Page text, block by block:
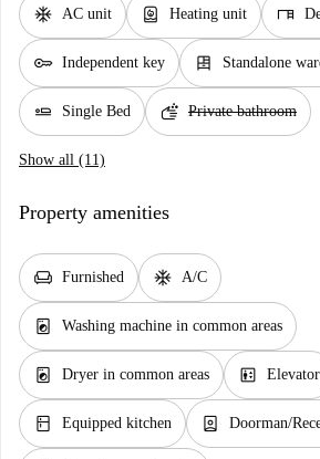
ac_unit AC unit water_heater Heating unit desk
key Independent key dresser Standalone
airline_seat_flat Single Bed soap Private bathroom
Show all (11)
Property amenities
chair Furnished ac_unit A/C
local_laundry_service Washing machine in common areas
local_laundry_service Dryer in common areas elevator Elevator
kitchen Equipped kitchen person_book Doorman/